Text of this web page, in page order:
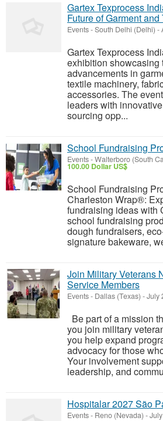
Gartex Texprocess
Future of Garment
Events-South Delhi (Delhi) -
Gartex Texprocess
exhibition showcasing
advancements in
textile machinery,
accessories. The
leaders with
sourcing opp...
School Fundraising
Events-Walterboro (South
100.00 Dollar US$
School Fundraising
Charleston Wrap®:
fundraising ideas with
school fundraising
dough fundraisers,
signature bakeware,
Join Military Veterans
Service Members
Events- Dallas (Texas) -July
Be part of a mission
you join military
you help expand
advocacy for those
Your involvement
leadership, and
Hospitalar 2027 São
Events- Reno (Nevada) -